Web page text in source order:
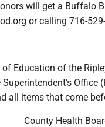
will get a Buffalo
or calling 716-
Education of the
Office
all items that come
County Health